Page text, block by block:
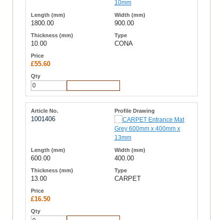
1800.00 900.00
10.00 CONA
£55.60
1001406
600.00 400.00
13.00 CARPET
£16.50